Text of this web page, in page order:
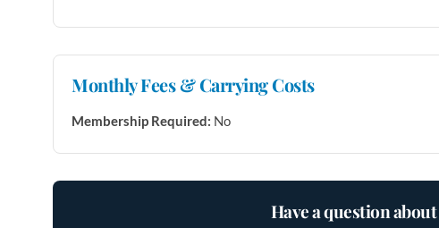
Monthly Fees & Carrying Costs
Membership Required: No
Have a question